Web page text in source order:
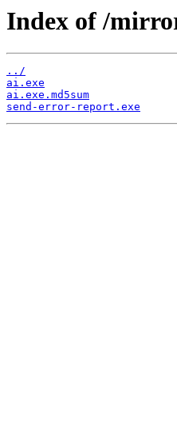
Index of /
../
ai.exe
ai.exe.md5sum
send-error-report.exe